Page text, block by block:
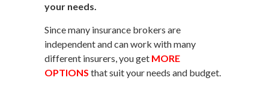
your needs.
Since many insurance brokers are
independent and can work with many
different insurers, you get MORE
OPTIONS that suit your needs and budget.